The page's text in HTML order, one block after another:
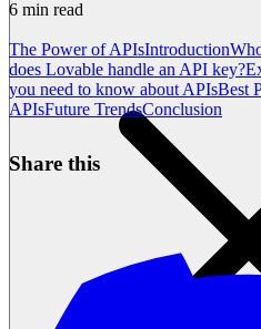
6 min read
The Power of APIsIntroduction
does Lovable handle an API key?
you need to know about APIsBest
APIsFuture TrendsConclusion
Share this